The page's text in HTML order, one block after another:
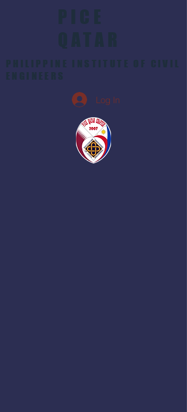
PICE
QATAR
PHILIPPINE INSTITUTE OF CIVIL
ENGINEERS
Log In